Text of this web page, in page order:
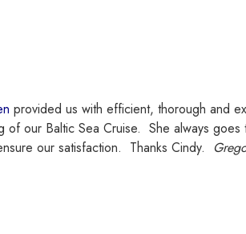
provided us with efficient, thorough and
of our Baltic Sea Cruise. She always goes
our satisfaction. Thanks Cindy.